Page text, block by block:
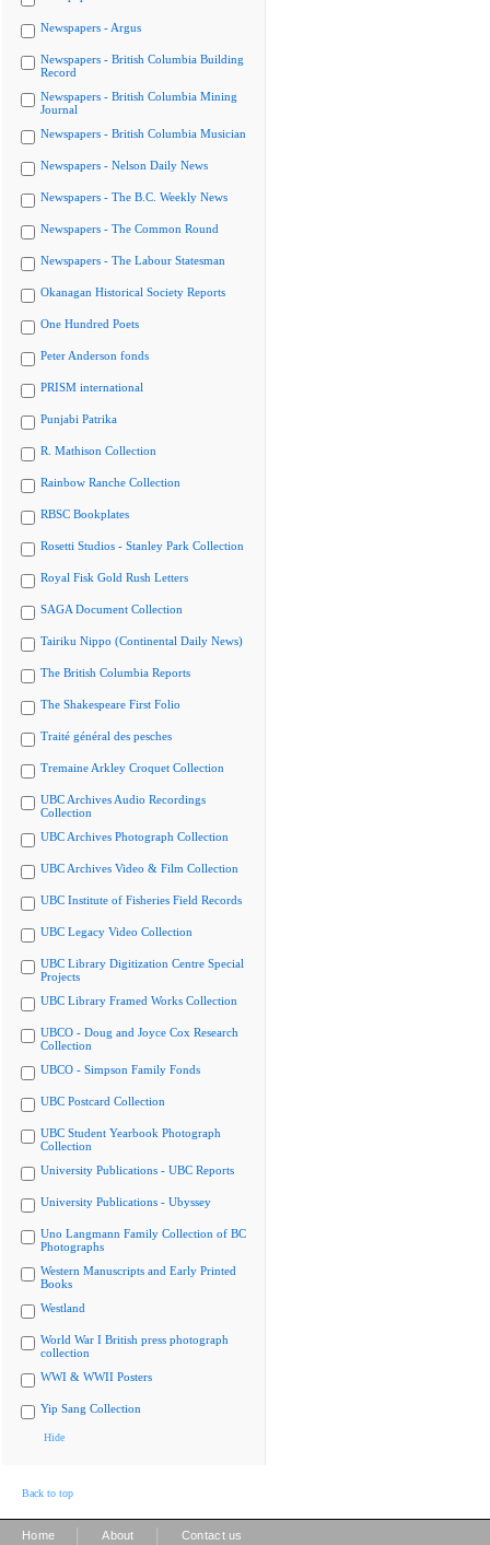
Newspapers - Argus
Newspapers - British Columbia Building
Record
Newspapers - British Columbia Mining
Journal
Newspapers - British Columbia Musician
Newspapers - Nelson Daily News
Newspapers - The B.C. Weekly News
Newspapers - The Common Round
Newspapers - The Labour Statesman
Okanagan Historical Society Reports
One Hundred Poets
Peter Anderson fonds
PRISM international
Punjabi Patrika
R. Mathison Collection
Rainbow Ranche Collection
RBSC Bookplates
Rosetti Studios - Stanley Park Collection
Royal Fisk Gold Rush Letters
SAGA Document Collection
Tairiku Nippo (Continental Daily News)
The British Columbia Reports
The Shakespeare First Folio
Traité général des pesches
Tremaine Arkley Croquet Collection
UBC Archives Audio Recordings
Collection
UBC Archives Photograph Collection
UBC Archives Video & Film Collection
UBC Institute of Fisheries Field Records
UBC Legacy Video Collection
UBC Library Digitization Centre Special
Projects
UBC Library Framed Works Collection
UBCO - Doug and Joyce Cox Research
Collection
UBCO - Simpson Family Fonds
UBC Postcard Collection
UBC Student Yearbook Photograph
Collection
University Publications - UBC Reports
University Publications - Ubyssey
Uno Langmann Family Collection of BC
Photographs
Western Manuscripts and Early Printed
Books
Westland
World War I British press photograph
collection
WWI & WWII Posters
Yip Sang Collection
Hide
Back to top
Home About Contact us